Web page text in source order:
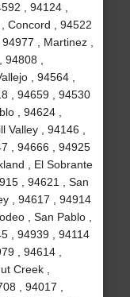
, 94124 ,
Concord , 94522
, Martinez ,
,
, 94564 ,
, 94659 , 94530
, 94624 ,
, 94146 ,
, 94666 , 94925
, El Sobrante
, 94621 , San
, 94617 , 94914
, San Pablo ,
, 94939 , 94114
, 94614 ,
Creek ,
, 94017 ,